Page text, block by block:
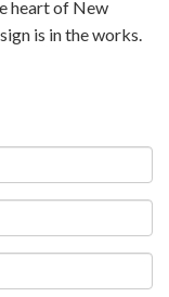
heart of New
is in the works.